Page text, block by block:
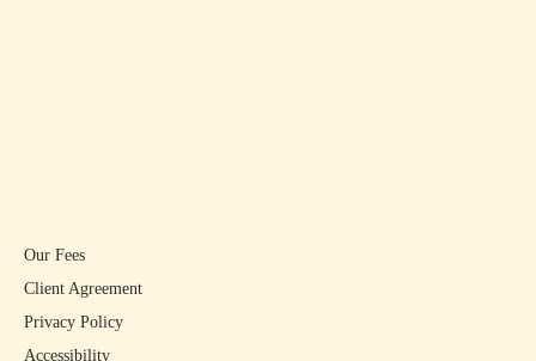
Our Fees
Client Agreement
Privacy Policy
Accessibility